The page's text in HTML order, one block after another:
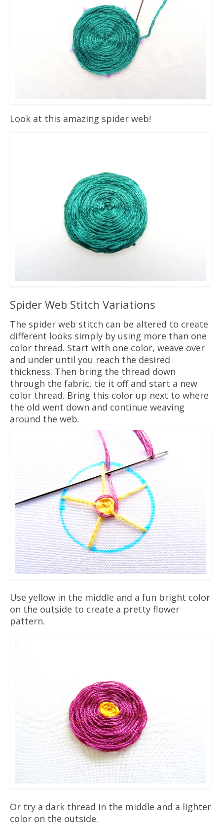
Look at this amazing spider web!
Spider Web Stitch Variations
The spider web stitch can be altered to create
different looks simply by using more than one
color thread. Start with one color, weave over
and under until you reach the desired
thickness. Then bring the thread down
through the fabric, tie it off and start a new
color thread. Bring this color up next to where
the old went down and continue weaving
around the web.
Use yellow in the middle and a fun bright color
on the outside to create a pretty flower
pattern.
Or try a dark thread in the middle and a lighter
color on the outside.